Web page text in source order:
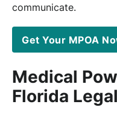
communicate.
Get Your MPOA
Medical
Florida